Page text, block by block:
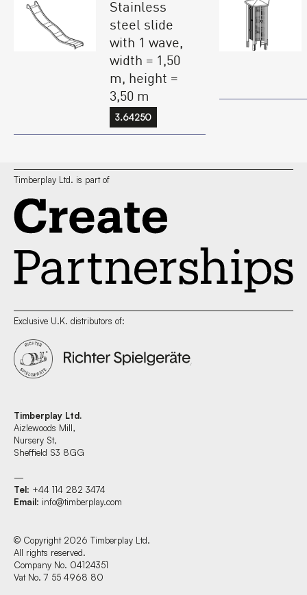
Stainless
steel slide
with 1 wave,
width = 1,50
m, height =
3,50 m
3.64250
Timberplay Ltd. is part of
Exclusive U.K. distributors of:
Timberplay Ltd.
Aizlewoods Mill,
Nursery St,
Sheffield S3 8GG
—
Tel: +44 114 282 3474
Email: info@timberplay.com
© Copyright 2026 Timberplay Ltd.
All rights reserved.
Company No. 04124351
Vat No. 7 55 4968 80